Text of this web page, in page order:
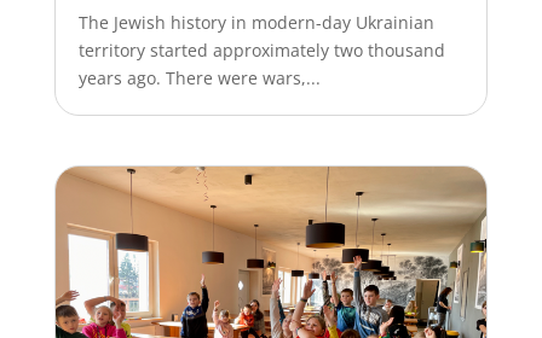
The Jewish history in modern-day Ukrainian
territory started approximately two thousand
years ago. There were wars,...